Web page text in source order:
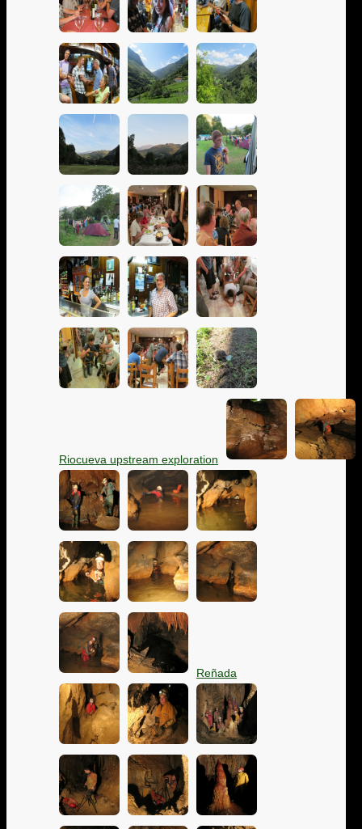
Riocueva upstream exploration
Reñada